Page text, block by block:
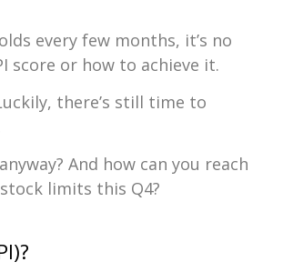
every few months, it’s no
score or how to achieve it.
there’s still time to
And how can you reach
limits this Q4?